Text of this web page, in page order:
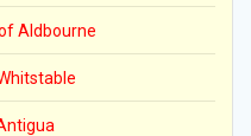
Aldbourne